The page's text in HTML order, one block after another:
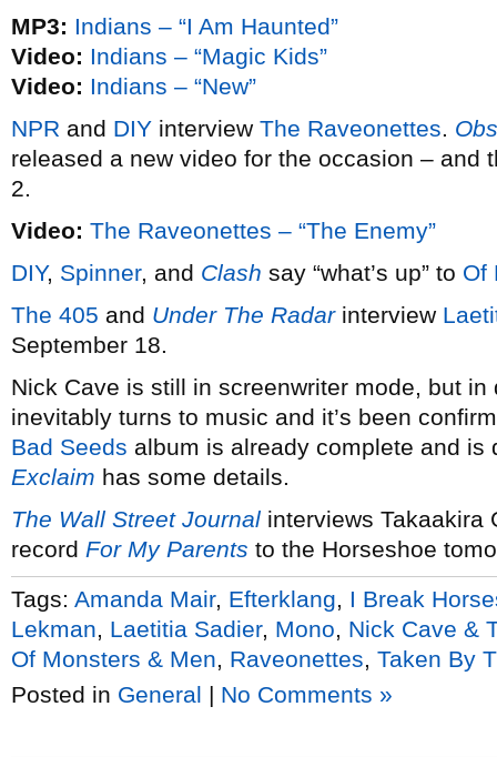
MP3: Indians – “I Am Haunted”
Video: Indians – “Magic Kids”
Video: Indians – “New”
NPR and DIY interview The Raveonettes.
released a new video for the occasion – and
2.
Video: The Raveonettes – “The Enemy”
DIY, Spinner, and Clash say “what’s up” to Of
The 405 and Under The Radarinterview
September 18.
Nick Cave is still in screenwriter mode, but
inevitably turns to music and it’s been
Bad Seeds album is already complete and is
Exclaim has some details.
The Wall Street Journal interviews Takaakira
record For My Parents to the Horseshoe
Tags: Amanda Mair, Efterklang
I Break
Lekman
Laetitia Sadier, Mono
Nick Cave &
Of Monsters & Men
Raveonettes Taken By
Posted in General | No Comments »